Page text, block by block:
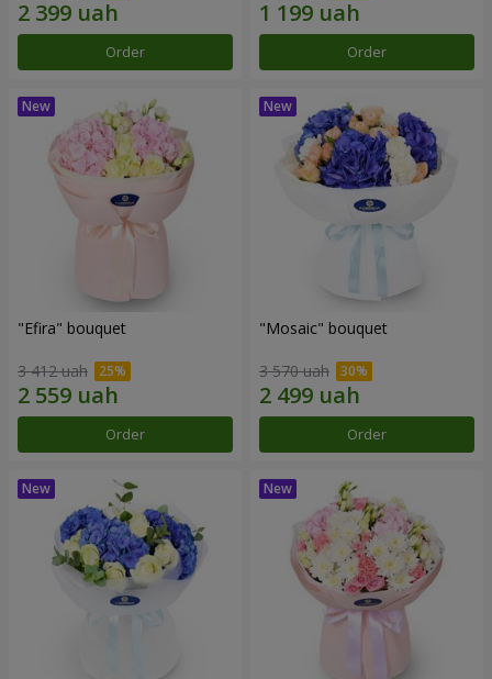
Order Order
"Efira" bouquet
3 412 uah
Order
"Mosaic" bouquet
3 570 uah
Order